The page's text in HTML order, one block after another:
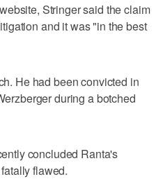
Stringer said the claim
and it was "in the best
He had been convicted in
during a botched
concluded Ranta's
flawed.